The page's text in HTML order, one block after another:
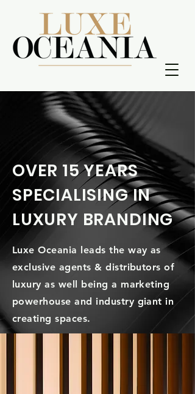
OVER 15 YEARS
SPECIALISING IN
LUXURY BRANDING
Luxe Oceania leads the way as
exclusive agents & distributors of
luxuryas well being a marketing
powerhouse and industry giant in
creating spaces.